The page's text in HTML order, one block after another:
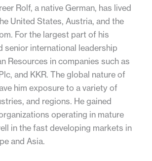
Rolf, a native German, has lived
United States, Austria, and the
For the largest part of his
senior international leadership
Resources in companies such as
and KKR. The global nature of
him exposure to a variety of
and regions. He gained
operating in mature
in the fast developing markets in
and Asia.